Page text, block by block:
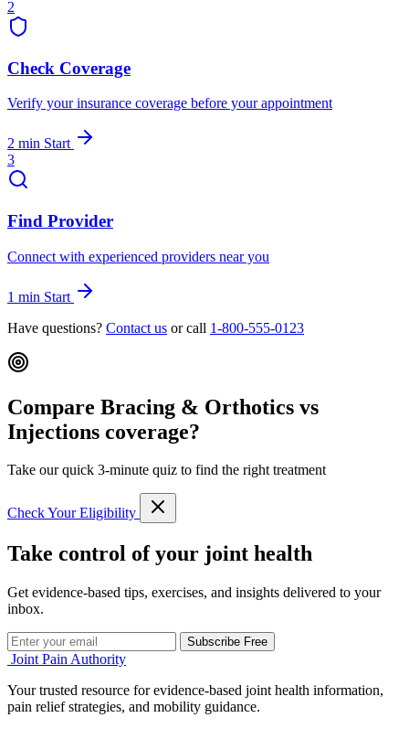
2
Check Coverage
Verify your insurance coverage before your appointment
2 min Start
3
Find Provider
Connect with experienced providers near you
1 min Start
Have questions? Contact us or call 1-800-555-0123
Compare Bracing & Orthotics vs
Injections coverage?
Take our quick 3-minute quiz to find the right treatment
Check Your Eligibility
Take control of your joint health
Get evidence-based tips, exercises, and insights delivered to your
inbox.
Subscribe Free
Joint Pain Authority
Your trusted resource for evidence-based joint health information,
pain relief strategies, and mobility guidance.